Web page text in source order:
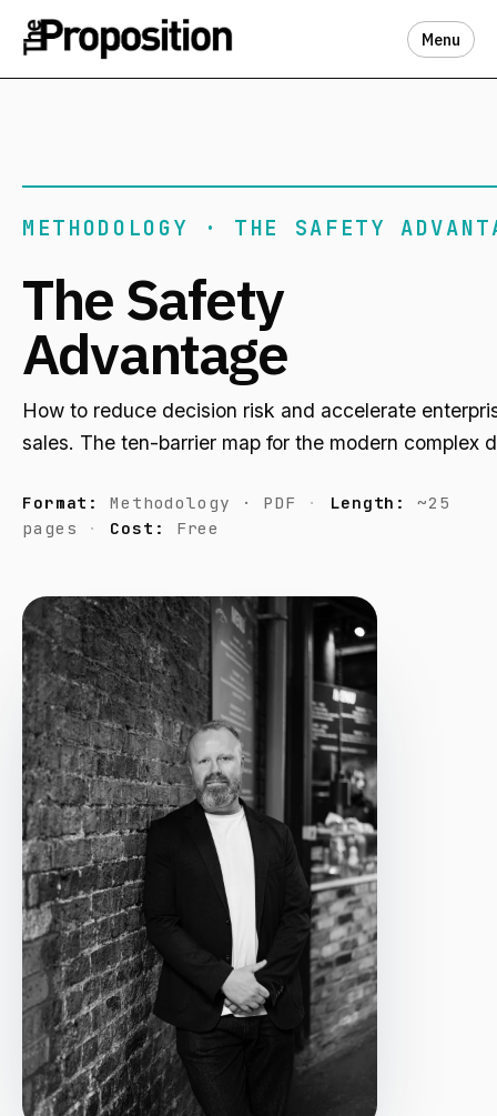
Menu
METHODOLOGY · THE SAFETY
The Safety
Advantage
How to reduce decision risk and accelerate
sales. The ten-barrier map for the modern complex
Format: Methodology · PDF Length:
~25
pages
Cost: Free